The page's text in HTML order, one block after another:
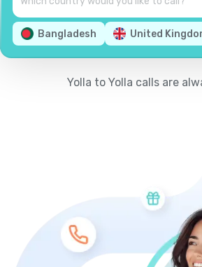
Bangladesh United
Yolla to Yolla calls are